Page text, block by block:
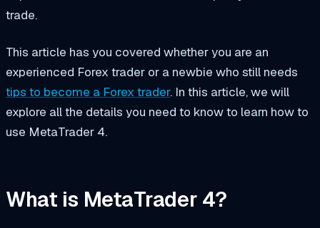
trade.
This article has you covered whether you are an
experienced Forex trader or a newbie who still needs
tips to become a Forex trader. In this article, we will
explore all the details you need to know to learn how to
use MetaTrader 4.
What is MetaTrader 4?